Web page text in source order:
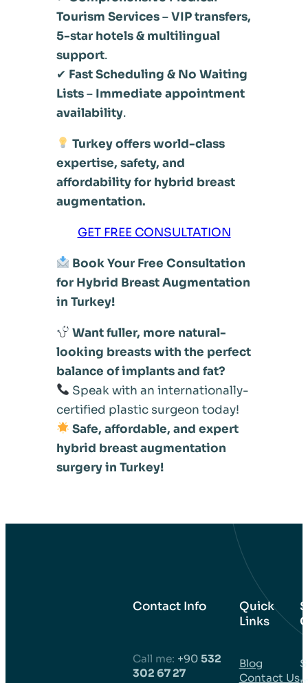
Tourism Services–VIP transfers,
5-star hotels & multilingual
support.
✔ Fast Scheduling & No Waiting
Lists– Immediate appointment
availability.
Turkey offers world-class
expertise, safety, and
affordability for hybrid breast
augmentation.
GET FREE CONSULTATION
Book Your Free Consultation
for Hybrid Breast Augmentation
in Turkey!
Want fuller, more natural-
looking breasts with the perfect
balance of implants and fat?
Speak with an internationally-
certified plastic surgeon today!
Safe, affordable, and expert
hybrid breast augmentation
surgery in Turkey!
Contact Info
Call me: +90 532
302 67 27
Quick
Links
Blog
Contact Us